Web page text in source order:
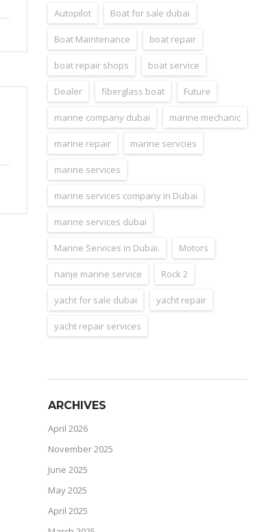
Autopilot Boat for sale dubai
Boat Maintenance boat repair
boat repair shops boat service
Dealer fiberglass boat Future
marine company dubai marine mechanic
marine repair marine servcies
marine services
marine services company in Dubai
marine services dubai
Marine Services in Dubai. Motors
nanje marine service Rock 2
yacht for sale dubai yacht repair
yacht repair services
ARCHIVES
April 2026
November 2025
June 2025
May 2025
April 2025